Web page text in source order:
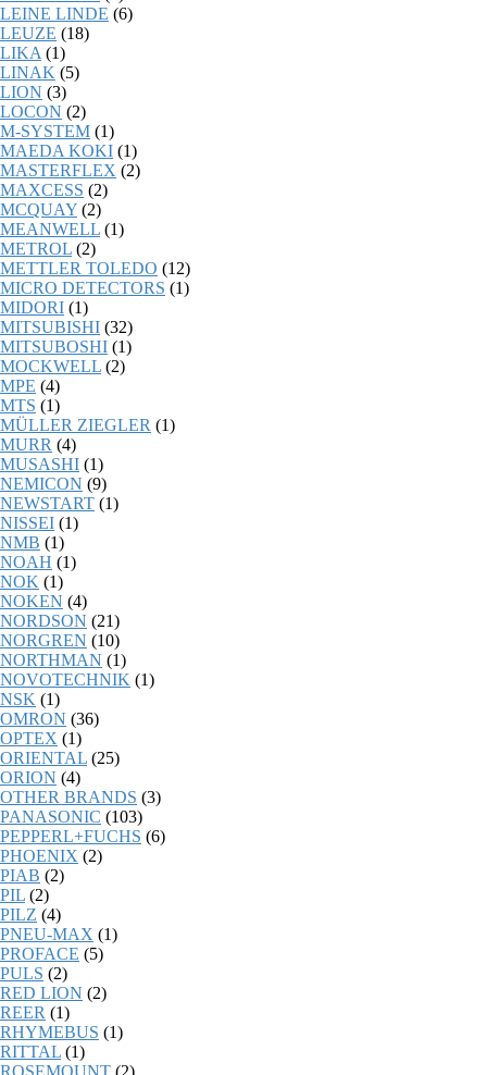
LEINE LINDE (6)
LEUZE (18)
LIKA (1)
LINAK (5)
LION (3)
LOCON (2)
M-SYSTEM (1)
MAEDA KOKI (1)
MASTERFLEX (2)
MAXCESS (2)
MCQUAY (2)
MEANWELL (1)
METROL (2)
METTLER TOLEDO (12)
MICRO DETECTORS (1)
MIDORI (1)
MITSUBISHI (32)
MITSUBOSHI (1)
MOCKWELL (2)
MPE (4)
MTS (1)
MÜLLER ZIEGLER (1)
MURR (4)
MUSASHI (1)
NEMICON (9)
NEWSTART (1)
NISSEI (1)
NMB (1)
NOAH (1)
NOK (1)
NOKEN (4)
NORDSON (21)
NORGREN (10)
NORTHMAN (1)
NOVOTECHNIK (1)
NSK (1)
OMRON (36)
OPTEX (1)
ORIENTAL (25)
ORION (4)
OTHER BRANDS (3)
PANASONIC (103)
PEPPERL+FUCHS (6)
PHOENIX (2)
PIAB (2)
PIL (2)
PILZ (4)
PNEU-MAX (1)
PROFACE (5)
PULS (2)
RED LION (2)
REER (1)
RHYMEBUS (1)
RITTAL (1)
ROSEMOUNT (2)